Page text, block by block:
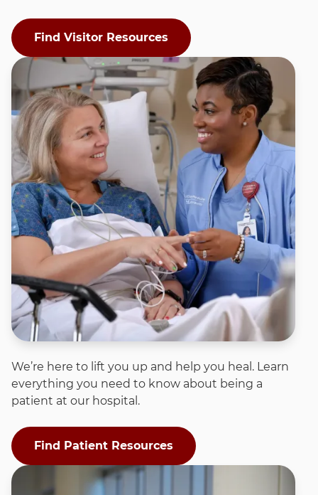
Find Visitor Resources
We’re here to lift you up and help you heal. Learn
everything you need to know about being a
patient at our hospital.
Find Patient Resources